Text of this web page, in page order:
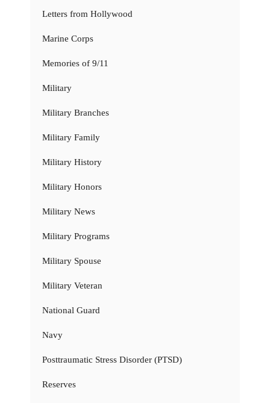
Letters from Hollywood
Marine Corps
Memories of 9/11
Military
Military Branches
Military Family
Military History
Military Honors
Military News
Military Programs
Military Spouse
Military Veteran
National Guard
Navy
Posttraumatic Stress Disorder (PTSD)
Reserves